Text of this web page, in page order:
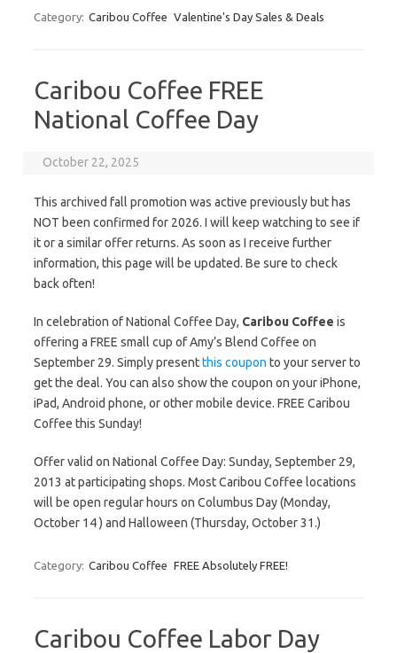
Category: Caribou Coffee Valentine's Day Sales & Deals
Caribou Coffee FREE
National Coffee Day
October 22, 2025
This archived fall promotion was active previously but has
NOT been confirmed for 2026. I will keep watching to see if
it or a similar offer returns. As soon as I receive further
information, this page will be updated. Be sure to check
back often!
In celebration of National Coffee Day, Caribou Coffee is
offering a FREE small cup of Amy’s Blend Coffee on
September 29. Simply presentthis coupon to your server to
get the deal. You can also show the coupon on your iPhone,
iPad, Android phone, or other mobile device. FREE Caribou
Coffee this Sunday!
Offer valid on National Coffee Day: Sunday, September 29,
2013 at participating shops. Most Caribou Coffee locations
will be open regular hours on Columbus Day (Monday,
October 14 ) and Halloween (Thursday, October 31.)
Category: Caribou Coffee FREE Absolutely FREE!
Caribou Coffee Labor Day